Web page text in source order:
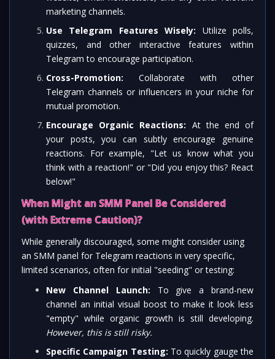
marketing channels.
Use Telegram Features Wisely: Utilize polls,
quizzes, and other interactive features within
Telegram to encourage participation.
Cross-Promotion: Collaborate with other
Telegram channels or influencers in your niche for
mutual promotion.
Encourage Organic Reactions: At the end of
your posts, you can subtly encourage genuine
reactions. For example, "Let us know what you
think with a reaction!" or "Did you enjoy this? React
below!"
When Might an SMM Panel Be Considered
(with Extreme Caution)?
While generally discouraged, some might consider using
an SMM panel for Telegram reactions in very specific,
limited scenarios, often for initial "seeding" or testing:
New Channel Launch: To give a brand-new
channel an initial visual boost to make it look less
"empty" while organic growth is still developing.
However, this is still risky.
Specific Campaign Testing: To quickly gauge the